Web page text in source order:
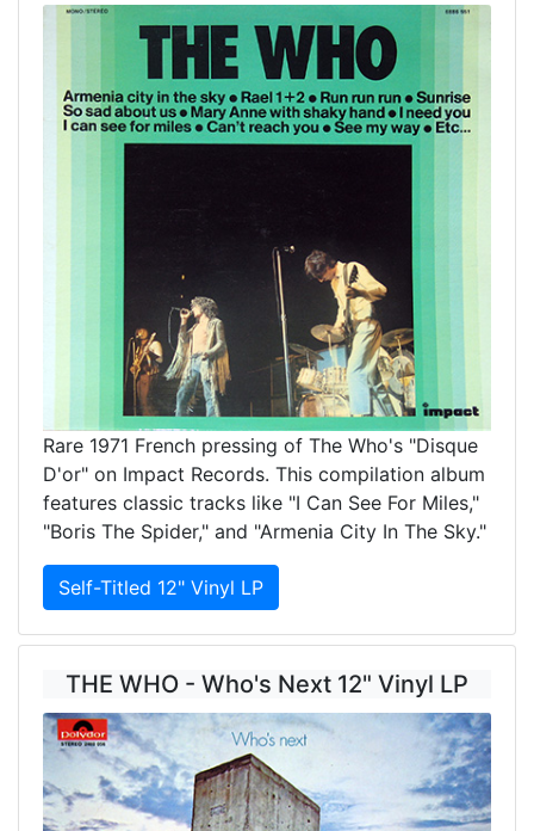
Rare 1971 French pressing of The Who's "Disque
D'or" on Impact Records. This compilation album
features classic tracks like "I Can See For Miles,"
"Boris The Spider," and "Armenia City In The Sky."
Self-Titled 12" Vinyl LP
THE WHO - Who's Next 12" Vinyl LP